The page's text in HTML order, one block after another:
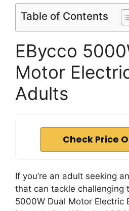
Table of Contents
EBycco
Motor
Adults
Check Price
If you’re an adult seeking an
that can tackle challenging
5000W Dual Motor Electric